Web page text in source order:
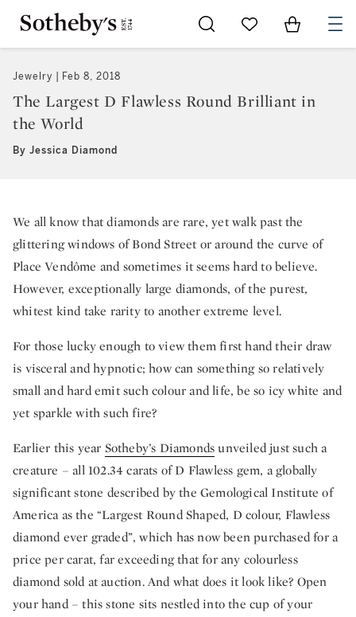
Go to My Favorites
Items in
Jewelry Feb 8, 2018
The Largest D Flawless Round Brilliant in
the World
By Jessica Diamond
We all know that diamonds are rare, yet walk past the
glittering windows of Bond Street or around the curve of
Place Vendôme and sometimes it seems hard to believe.
However, exceptionally large diamonds, of the purest,
whitest kind take rarity to another extreme level.
For those lucky enough to view them first hand their draw
is visceral and hypnotic; how can something so relatively
small and hard emit such colour and life, be so icy white and
yet sparkle with such fire?
Earlier this year Sotheby’s Diamondsunveiled just such a
creature – all 102.34 carats of D Flawless gem, a globally
significant stone described by the Gemological Institute of
America as the “Largest Round Shaped, D colour, Flawless
diamond ever graded”, which has now been purchased for a
price per carat, far exceeding that for any colourless
diamond sold at auction. And what does it look like? Open
your hand – this stone sits nestled into the cup of your